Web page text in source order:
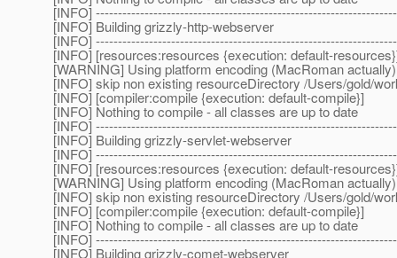
[INFO]
[INFO] Building grizzly-http-webserver
[INFO]
[INFO] [resources:resources {execution: default-
[WARNING] Using platform encoding (MacRoman
[INFO] skip non existing resourceDirectory /Users/gold/
[INFO] [compiler:compile {execution: default-compile}]
[INFO] Nothing to compile - all classes are up to date
[INFO]
[INFO] Building grizzly-servlet-webserver
[INFO]
[INFO] [resources:resources {execution: default-
[WARNING] Using platform encoding (MacRoman
[INFO] skip non existing resourceDirectory /Users/gold/
[INFO] [compiler:compile {execution: default-compile}]
[INFO] Nothing to compile - all classes are up to date
[INFO]
[INFO] Building grizzly-comet-webserver